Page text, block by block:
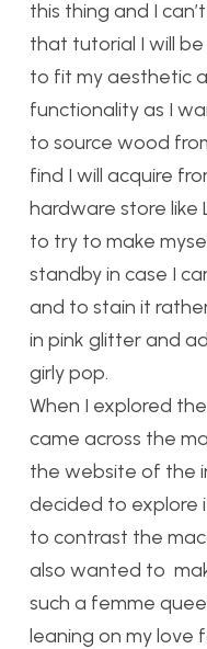
this thing and I
that tutorial I will
to fit my aesthetic
functionality as I
to source wood
find I will acquire
hardware store like
to try to make
standby in case I
and to stain it
in pink glitter and
girly pop.
When I explored
came across the
the website of the
decided to explore
to contrast the
also wanted to
such a femme
leaning on my love